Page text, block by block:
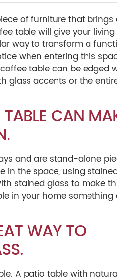
of furniture that brings
table will give your
way to transform a
when entering this
table can be edged
glass accents or the
CAN
and are stand-alone
in the space, using
stained glass to make
in your home something
WAY TO
A patio table with